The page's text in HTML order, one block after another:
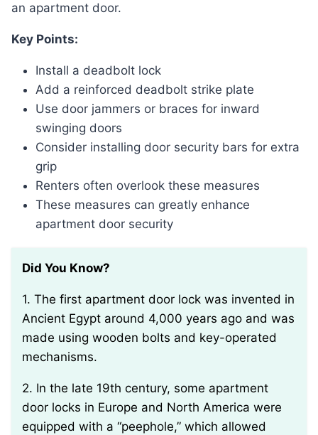
an apartment door.
Key Points:
Install a deadbolt lock
Add a reinforced deadbolt strike plate
Use door jammers or braces for inward
swinging doors
Consider installing door security bars for extra
grip
Renters often overlook these measures
These measures can greatly enhance
apartment door security
Did You Know?
1. The first apartment door lock was invented in
Ancient Egypt around 4,000 years ago and was
made using wooden bolts and key-operated
mechanisms.
2. In the late 19th century, some apartment
door locks in Europe and North America were
equipped with a “peephole,” which allowed